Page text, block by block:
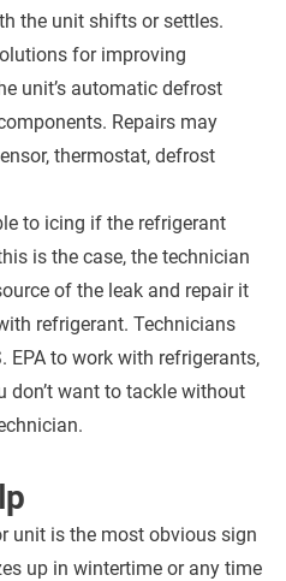
the unit shifts or settles.
for improving
unit’s automatic defrost
Repairs may
thermostat, defrost
to icing if the refrigerant
is the case, the technician
of the leak and repair it
refrigerant. Technicians
EPA to work with refrigerants,
don’t want to tackle without
unit is the most obvious sign
up in wintertime or any time